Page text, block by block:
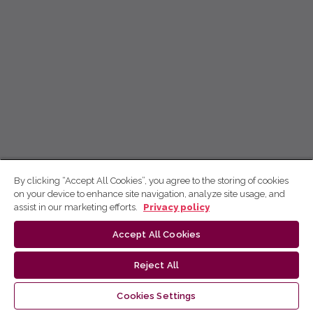
By clicking “Accept All Cookies”, you agree to the storing of cookies
on your device to enhance site navigation, analyze site usage, and
assist in our marketing efforts.
Privacy policy
Accept All Cookies
Reject All
Cookies Settings